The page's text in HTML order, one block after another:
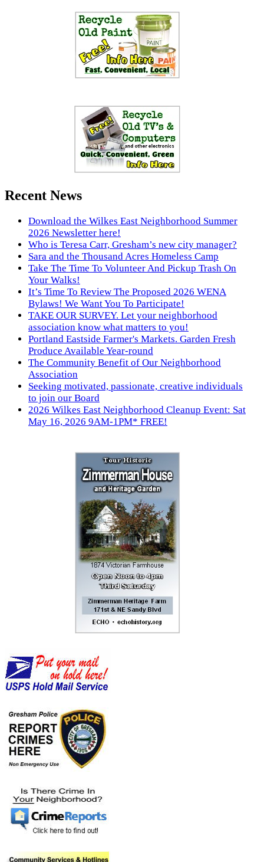
Recent News
Download the Wilkes East Neighborhood Summer
2026 Newsletter here!
Who is Teresa Carr, Gresham’s new city manager?
Sara and the Thousand Acres Homeless Camp
Take The Time To Volunteer And Pickup Trash On
Your Walks!
It’s Time To Review The Proposed 2026 WENA
Bylaws! We Want You To Participate!
TAKE OUR SURVEY. Let your neighborhood
association know what matters to you!
Portland Eastside Farmer's Markets. Garden Fresh
Produce Available Year-round
The Community Benefit of Our Neighborhood
Association
Seeking motivated, passionate, creative individuals
to join our Board
2026 Wilkes East Neighborhood Cleanup Event: Sat
May 16, 2026 9AM-1PM* FREE!